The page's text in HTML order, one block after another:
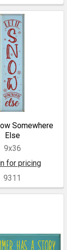
Somewhere
Else
9x36
for pricing
9311